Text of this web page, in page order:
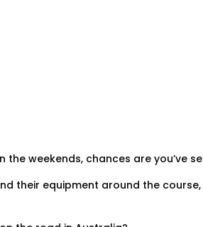
weekends, chances are you’ve
their equipment around the